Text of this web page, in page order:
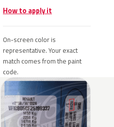
How to apply it
On-screen color is
representative. Your exact
match comes from the paint
code.